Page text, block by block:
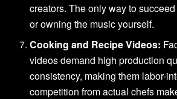
creators. The only way to
or owning the music yourself.
Cooking and Recipe Videos:
videos demand high production
consistency, making them labor-
competition from actual chefs